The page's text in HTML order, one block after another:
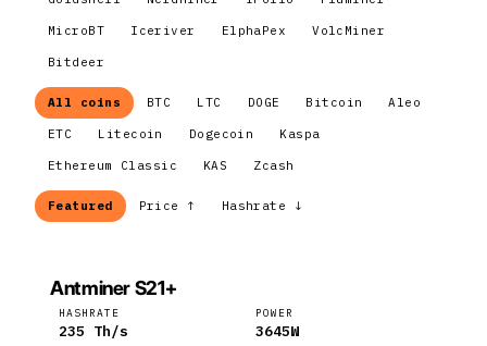
MicroBT Iceriver ElphaPex VolcMiner
Bitdeer
All coins BTC LTC DOGE Bitcoin Aleo
ETC Litecoin Dogecoin Kaspa
Ethereum Classic KAS Zcash
Featured Price ↑ Hashrate ↓
BITMAIN
Bitmain
Antminer S21+
HASHRATE
235 Th/s
POWER
3645W